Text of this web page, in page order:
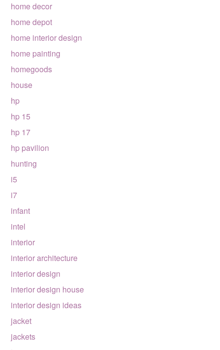
home decor
home depot
home interior design
home painting
homegoods
house
hp
hp 15
hp 17
hp pavilion
hunting
i5
i7
infant
intel
interior
interior architecture
interior design
interior design house
interior design ideas
jacket
jackets